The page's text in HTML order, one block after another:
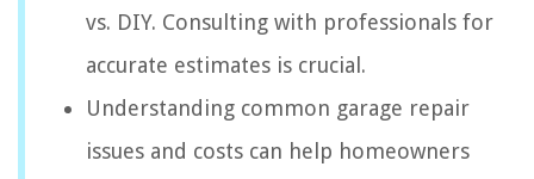
vs. DIY. Consulting with professionals for
accurate estimates is crucial.
Understanding common garage repair
issues and costs can help homeowners